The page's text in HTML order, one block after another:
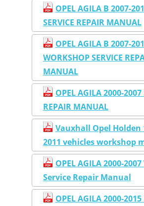
OPEL AGILA B 2007-
SERVICE REPAIR MANUAL
OPEL AGILA B 2007-
WORKSHOP SERVICE
MANUAL
OPEL AGILA 2000-2007
REPAIR MANUAL
Vauxhall Opel Holden
2011 vehicles workshop
OPEL AGILA 2000-
Service Repair Manual
OPEL AGILA 2000-2015